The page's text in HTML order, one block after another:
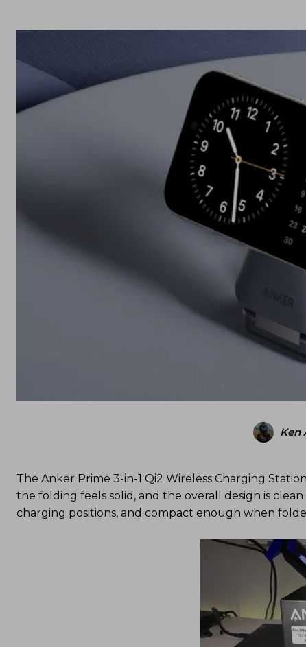
Ken
The Anker Prime 3-in-1 Qi2 Wireless Charging
the folding feels solid, and the overall design is
charging positions, and compact enough when